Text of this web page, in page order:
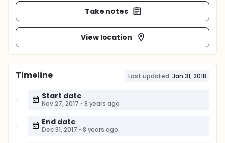
Take notes
View location
Timeline Last updated: Jan 31, 2018
Start date
Nov 27, 2017 • 8 years ago
End date
Dec 31, 2017 • 8 years ago